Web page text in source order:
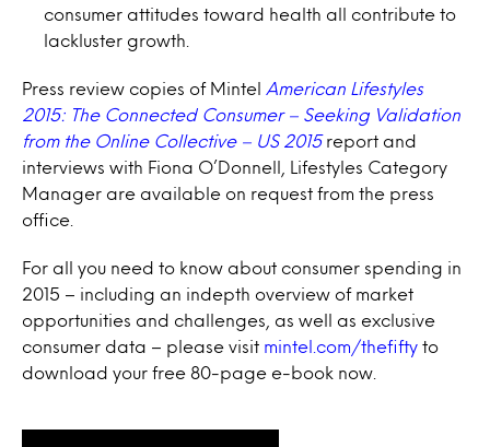
consumer attitudes toward health all contribute to
lackluster growth.
Press review copies of Mintel
American Lifestyles
2015: The Connected Consumer – Seeking Validation
from the Online Collective – US 2015report and
interviews with Fiona O’Donnell, Lifestyles Category
Manager are available on request from the press
office.
For all you need to know about consumer spending in
2015 – including an indepth overview of market
opportunities and challenges, as well as exclusive
consumer data – please visit mintel.com/thefifty to
download your free 80-page e-book now.